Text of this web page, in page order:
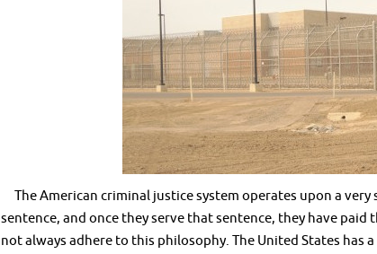
The American criminal justice system operates upon a
sentence, and once they serve that sentence, they have
not always adhere to this philosophy. The United States